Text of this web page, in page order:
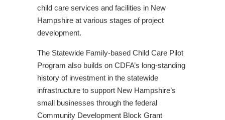
child care services and facilities in New
Hampshire at various stages of project
development.
The Statewide Family-based Child Care Pilot
Program also builds on CDFA’s long-standing
history of investment in the statewide
infrastructure to support New Hampshire’s
small businesses through the federal
Community Development Block Grant